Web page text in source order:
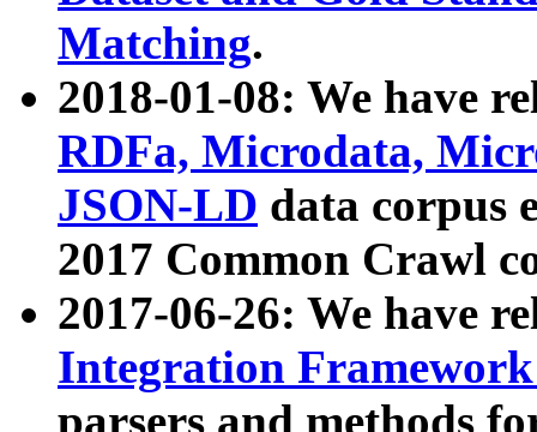
Matching.
2018-01-08: We have
RDFa, Microdata,
JSON-LD data corpus
2017 Common Crawl
2017-06-26: We have
Integration
parsers and methods